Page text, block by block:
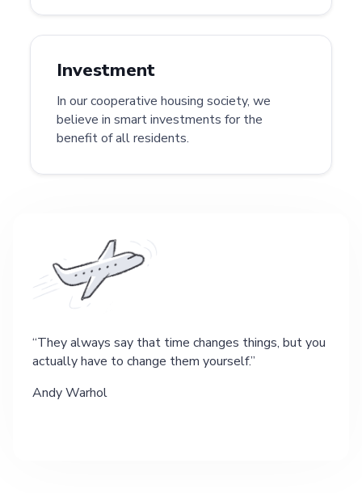
Investment
In our cooperative housing society, we
believe in smart investments for the
benefit of all residents.
They always say that time changes things, but you
actually have to change them yourself.
Andy Warhol